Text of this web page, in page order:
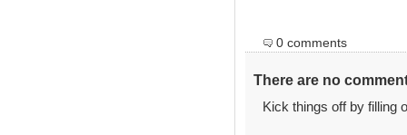
0 comments
There are no
Kick things off by filling